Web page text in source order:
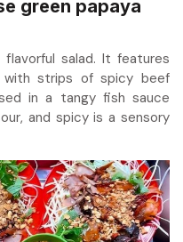
green papaya
salad. It features
with strips of spicy beef
in a tangy fish sauce
and spicy is a sensory